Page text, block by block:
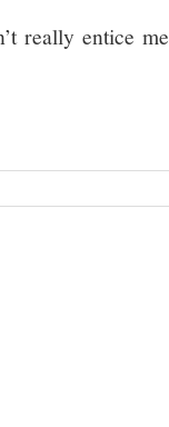
really entice